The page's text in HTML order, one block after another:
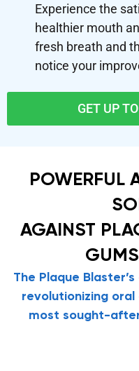
Experience the
healthier mouth
fresh breath and
notice your
GET UP
POWERFUL
AGAINST
The Plaque
revolutionizing
most sought-